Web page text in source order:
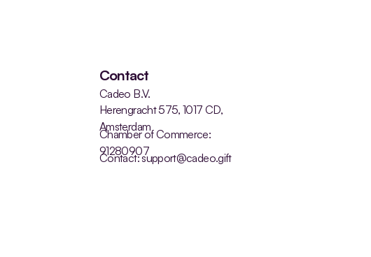
Contact
Cadeo B.V.
Herengracht 575, 1017 CD,
Amsterdam
Chamber of Commerce:
91280907
Contact: support@cadeo.gift